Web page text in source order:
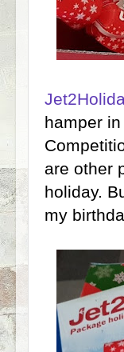
hamper
are other
holiday.
my